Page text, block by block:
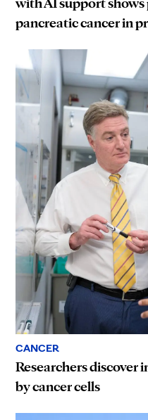
pancreatic cancer in
CANCER
Researchers discover
by cancer cells